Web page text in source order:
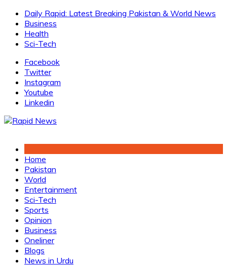
Skip
content
Daily Rapid: Latest Breaking Pakistan & World News
Business
Health
Sci-Tech
Facebook
Twitter
Instagram
Youtube
Linkedin
Home
Pakistan
World
Entertainment
Sci-Tech
Sports
Opinion
Business
Oneliner
Blogs
News in Urdu